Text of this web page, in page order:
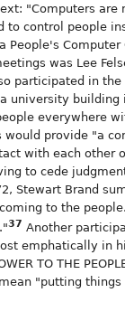
"Computers are
control people
Computer
was Lee
participated in the
university building
everywhere
would provide "a
with each other
to cede
Stewart Brand
to the
37 Another
emphatically in
TO THE
"putting